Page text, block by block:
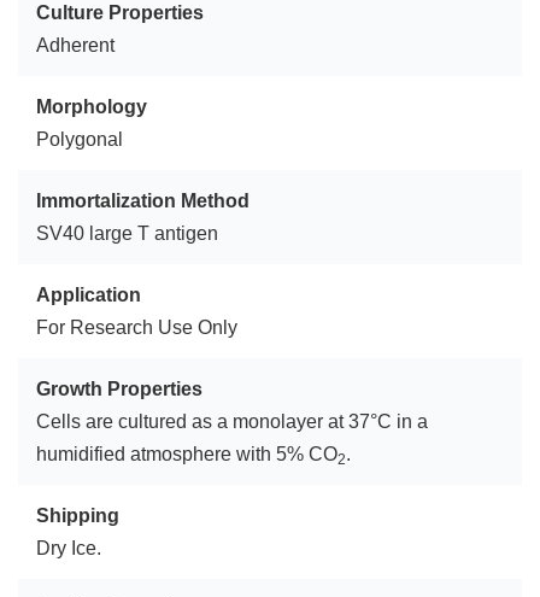
Culture Properties
Adherent
Morphology
Polygonal
Immortalization Method
SV40 large T antigen
Application
For Research Use Only
Growth Properties
Cells are cultured as a monolayer at 37°C in a
humidified atmosphere with 5% CO2.
Shipping
Dry Ice.